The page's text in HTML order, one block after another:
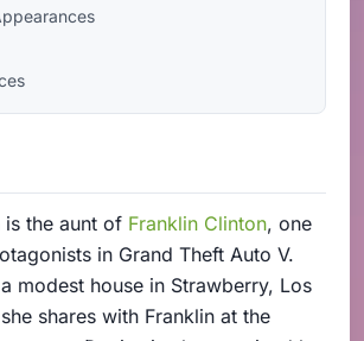
is the aunt of Franklin Clinton, one
in Grand Theft Auto V.
modest house in Strawberry, Los
shares with Franklin at the